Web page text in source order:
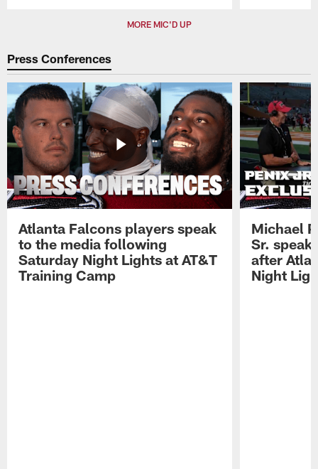
MORE MIC'D UP
Press Conferences
Atlanta Falcons players speak
to the media following
Saturday Night Lights at AT&T
Training Camp
Michael
Sr.
after
Night